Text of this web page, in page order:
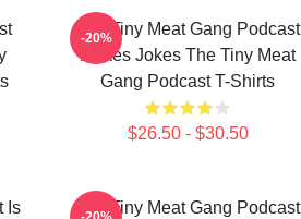
The Tiny Meat Gang Podcast
Makes Jokes The Tiny Meat
Gang Podcast T-Shirts
$26.50 - $30.50
-20%
Is
The Tiny Meat Gang Podcast